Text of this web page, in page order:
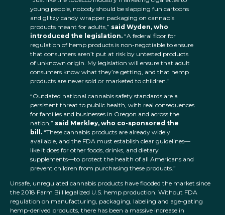
young people, nobody should be slapping fun cartoons
and glitzy candy wrapper packaging on cannabis
products meant for adults,” said Wyden, who
introduced the legislation. “A federal floor for
regulation of hemp products is non-negotiable to ensure
that consumers aren’t put at risk by untested products
of unknown origin. My legislation will ensure that adult
consumers know what they’re getting, and that hemp
products are never sold or marketed to children.”
“Outdated national cannabis safety standards are a
persistent threat to public health, with real consequences
for families and businesses in Oregon and across the
nation,” said Merkley, who co-sponsored the
bill. “These cannabis products are already widely
available, and the FDA must establish clear guidelines—
like it does for other foods, drinks, and dietary
supplements—to protect the health of all Americans and
prevent children from purchasing these products.”
Unsafe, unregulated cannabis products have flooded the market since
the 2018 Farm Bill legalized U.S. hemp production. Without FDA
regulation on manufacturing, packaging, labeling and age-gating
hemp-derived products, there has been a massive increase in